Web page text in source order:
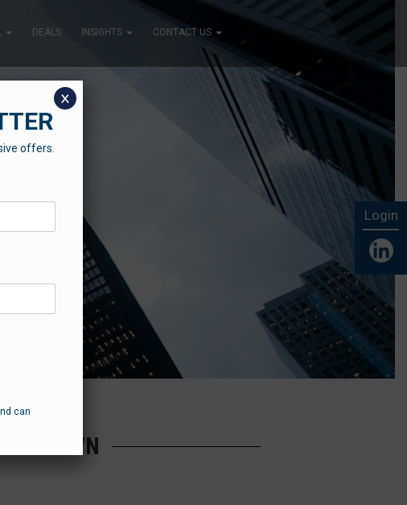
DEALS INSIGHTS CONTACT US
OWN
Login
offers.
can
x